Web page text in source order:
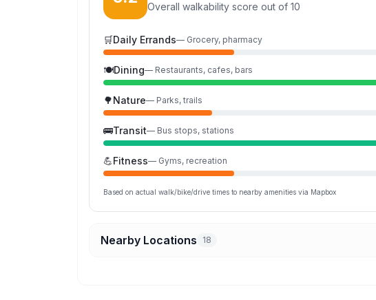
Overall walkability score out of 10
🛒Daily Errands— Grocery, pharmacy
🍽️Dining— Restaurants, cafes, bars
🌳Nature— Parks, trails
🚌Transit— Bus stops, stations
💪Fitness— Gyms, recreation
Based on actual walk/bike/drive times to nearby amenities via Mapbox
Nearby Locations 18